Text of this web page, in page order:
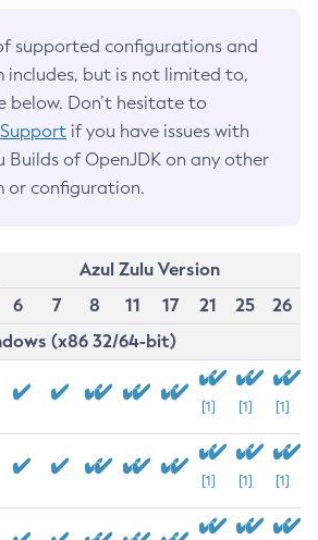
supported configurations and
includes, but is not limited to,
below. Don’t hesitate to
if you have issues with
Builds of OpenJDK on any other
or configuration.
Azul Zulu Version
6
7 8 11 17 21 25
26
(x86 32/64-bit)
[1] [1] [1]
[1] [1] [1]